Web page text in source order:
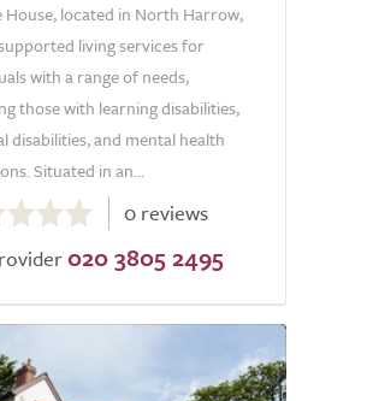
House, located in North Harrow,
living services for
with a range of needs,
those with learning disabilities,
disabilities, and mental health
Situated in an...
0 reviews
020 3805 2495